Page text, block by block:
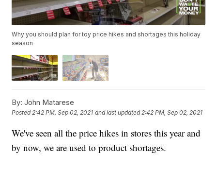
Why you should plan for toy price hikes and shortages this holiday
season
By: John Matarese
Posted2:42 PM, Sep 02, 2021 and last updated 2:42 PM, Sep 02, 2021
We've seen all the price hikes in stores this year and
by now, we are used to product shortages.